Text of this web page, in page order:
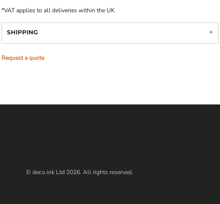
*VAT applies to all deliveries within the UK
SHIPPING
Request a quote
© deco.ink Ltd 2026. All rights reserved.